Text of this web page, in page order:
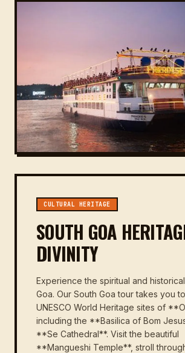
CULTURAL HERITAGE
SOUTH GOA
DIVINITY
Experience the spiritual and
Goa. Our South Goa tour takes you
UNESCO World Heritage sites of
including the **Basilica of Bom
**Se Cathedral**. Visit the beautiful
**Mangueshi Temple**, stroll